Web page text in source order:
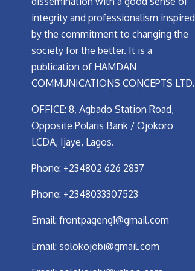
integrity and professionalism inspired
by the commitment to changing the
society for the better. It is a
publication of HAMDAN
COMMUNICATIONS CONCEPTS LTD.
OFFICE: 8, Agbado Station Road,
Opposite Polaris Bank / Ojokoro
LCDA, Ijaye, Lagos.
Phone: +234802 626 2837
Phone: +2348033307523
Email: frontpageng1@gmail.com
Email: solokojobi@gmail.com